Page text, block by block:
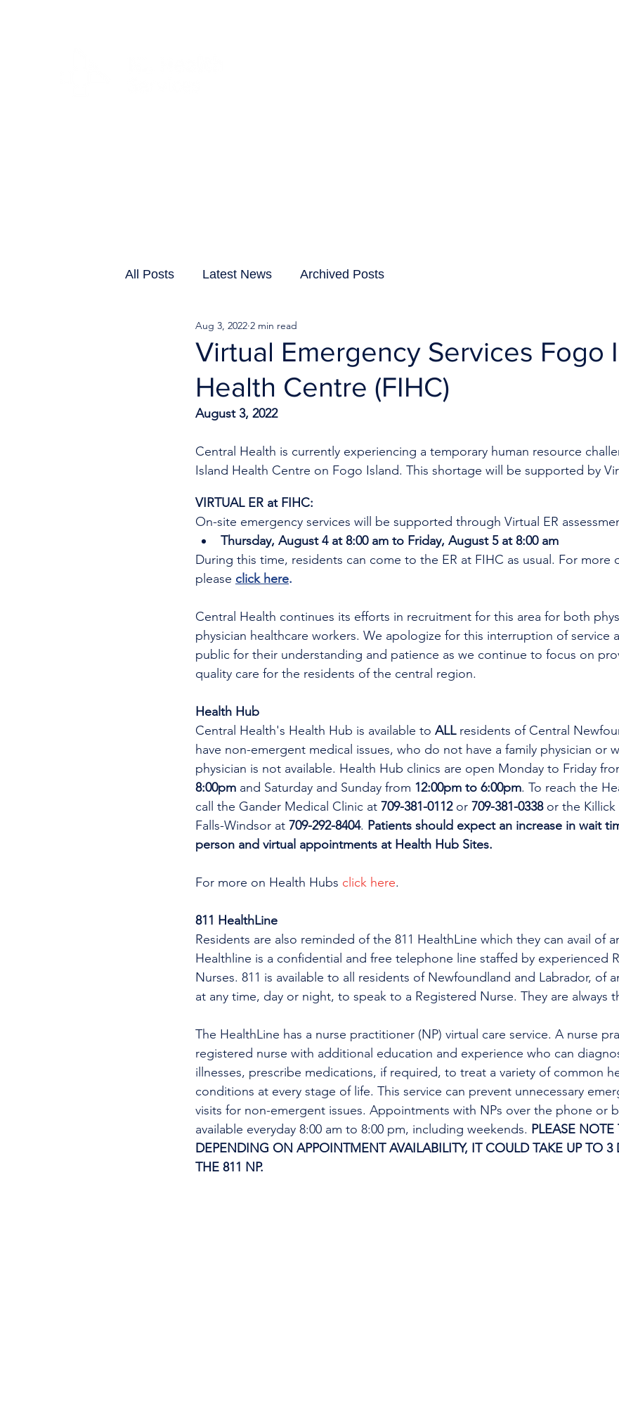
All Posts Latest News Archived Posts
Virtual Emergency Services Fogo
Health Centre (FIHC)
Aug 3, 2022 2 min read
August 3, 2022
Central Health is currently experiencing a temporary human resource
Island Health Centre on Fogo Island. This shortage will be supported by
VIRTUAL ER at FIHC:
On-site emergency services will be supported through Virtual ER
Thursday, August 4 at 8:00 am to Friday, August 5 at 8:00 am
During this time, residents can come to the ER at FIHC as usual. For more
please click here.
Central Health continues its efforts in recruitment for this area for both
physician healthcare workers. We apologize for this interruption of service
public for their understanding and patience as we continue to focus on
quality care for the residents of the central region.
Health Hub
Central Health's Health Hub is available to ALL residents of Central
have non-emergent medical issues, who do not have a family physician or
physician is not available. Health Hub clinics are open Monday to Friday
8:00pm and Saturday and Sunday from 12:00pm to 6:00pm. To reach the
call the Gander Medical Clinic at 709-381-0112 or 709-381-0338 or the Killick
Falls-Windsor at 709-292-8404. Patients should expect an increase in wait
person and virtual appointments at Health Hub Sites.
For more on Health Hubs click here.
811 HealthLine
Residents are also reminded of the 811 HealthLine which they can avail of
Healthline is a confidential and free telephone line staffed by experienced
Nurses. 811 is available to all residents of Newfoundland and Labrador, of
at any time, day or night, to speak to a Registered Nurse. They are always
The HealthLine has a nurse practitioner (NP) virtual care service. A nurse
registered nurse with additional education and experience who can
illnesses, prescribe medications, if required, to treat a variety of common
conditions at every stage of life. This service can prevent unnecessary
visits for non-emergent issues. Appointments with NPs over the phone or
available everyday 8:00 am to 8:00 pm, including weekends. PLEASE NOTE
DEPENDING ON APPOINTMENT AVAILABILITY, IT COULD TAKE UP TO 3
THE 811 NP.